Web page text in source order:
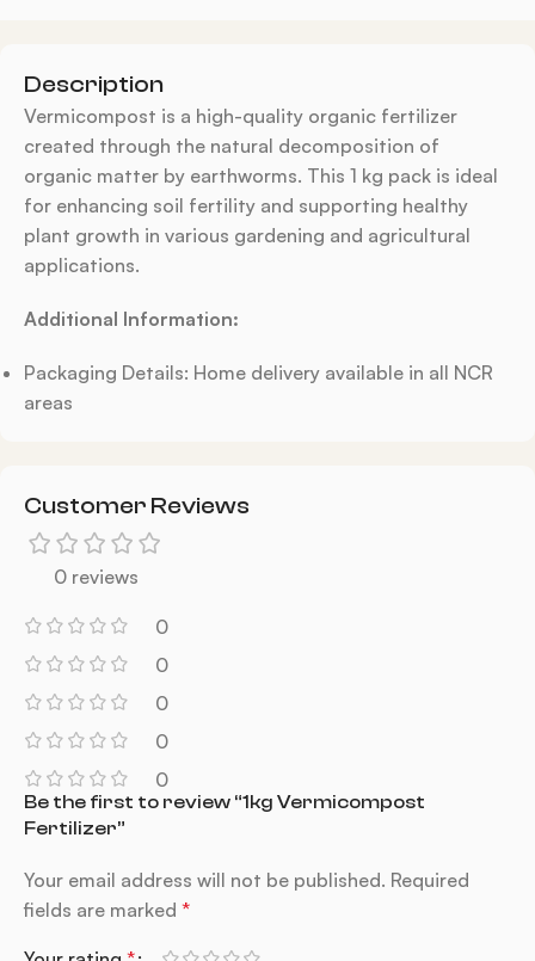
Description
Vermicompost is a high-quality organic fertilizer
created through the natural decomposition of
organic matter by earthworms. This 1 kg pack is ideal
for enhancing soil fertility and supporting healthy
plant growth in various gardening and agricultural
applications.
Additional Information:
Packaging Details: Home delivery available in all NCR
areas
Customer Reviews
0 reviews
0
0
0
0
0
Be the first to review “1kg Vermicompost
Fertilizer”
Your email address will not be published. Required
fields are marked *